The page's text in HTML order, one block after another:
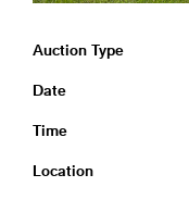
Auction Type
Date
Time
Location